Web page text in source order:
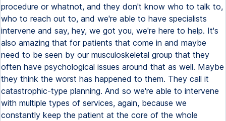
procedure or whatnot, and they don't know who to talk to,
who to reach out to, and we're able to have specialists
intervene and say, hey, we got you, we're here to help. It's
also amazing that for patients that come in and maybe
need to be seen by our musculoskeletal group that they
often have psychological issues around that as well. Maybe
they think the worst has happened to them. They call it
catastrophic-type planning. And so we're able to intervene
with multiple types of services, again, because we
constantly keep the patient at the core of the whole